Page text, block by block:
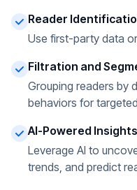
Reader
Use first-party data
Filtration and
Grouping readers by
behaviors for
AI-Powered Insights
Leverage AI to
trends, and predict